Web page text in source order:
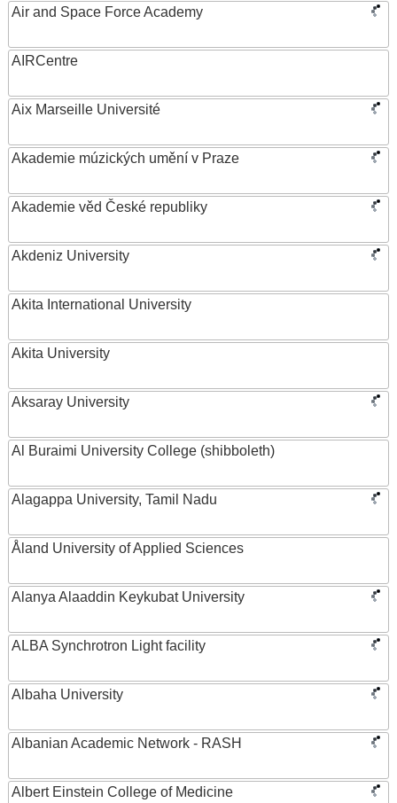
Air and Space Force Academy
AIRCentre
Aix Marseille Université
Akademie múzických umění v Praze
Akademie věd České republiky
Akdeniz University
Akita International University
Akita University
Aksaray University
Al Buraimi University College (shibboleth)
Alagappa University, Tamil Nadu
Åland University of Applied Sciences
Alanya Alaaddin Keykubat University
ALBA Synchrotron Light facility
Albaha University
Albanian Academic Network - RASH
Albert Einstein College of Medicine